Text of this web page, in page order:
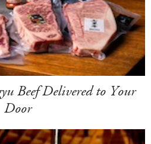
Beef Delivered to Your
Door